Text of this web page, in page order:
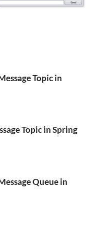
Topic in
Topic in Spring
Queue in